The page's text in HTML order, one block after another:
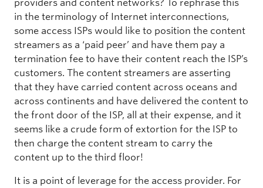
providers and content networks? To rephrase this
in the terminology of Internet interconnections,
some access ISPs would like to position the content
streamers as a ‘paid peer’ and have them pay a
termination fee to have their content reach the ISP’s
customers. The content streamers are asserting
that they have carried content across oceans and
across continents and have delivered the content to
the front door of the ISP, all at their expense, and it
seems like a crude form of extortion for the ISP to
then charge the content stream to carry the
content up to the third floor!
It is a point of leverage for the access provider. For